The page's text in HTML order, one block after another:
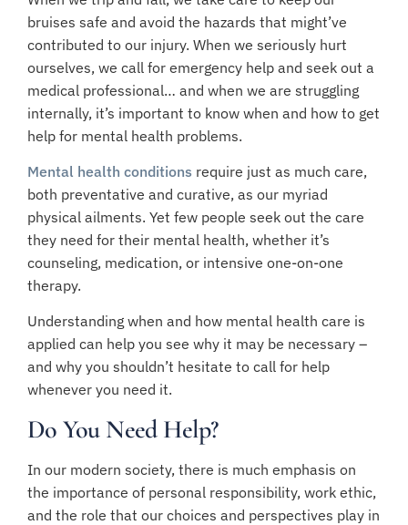
bruises safe and avoid the hazards that might’ve
contributed to our injury. When we seriously hurt
ourselves, we call for emergency help and seek out a
medical professional… and when we are struggling
internally, it’s important to know when and how to get
help for mental health problems.
Mental health conditions require just as much care,
both preventative and curative, as our myriad
physical ailments. Yet few people seek out the care
they need for their mental health, whether it’s
counseling, medication, or intensive one-on-one
therapy.
Understanding when and how mental health care is
applied can help you see why it may be necessary –
and why you shouldn’t hesitate to call for help
whenever you need it.
Do You Need Help?
In our modern society, there is much emphasis on
the importance of personal responsibility, work ethic,
and the role that our choices and perspectives play in